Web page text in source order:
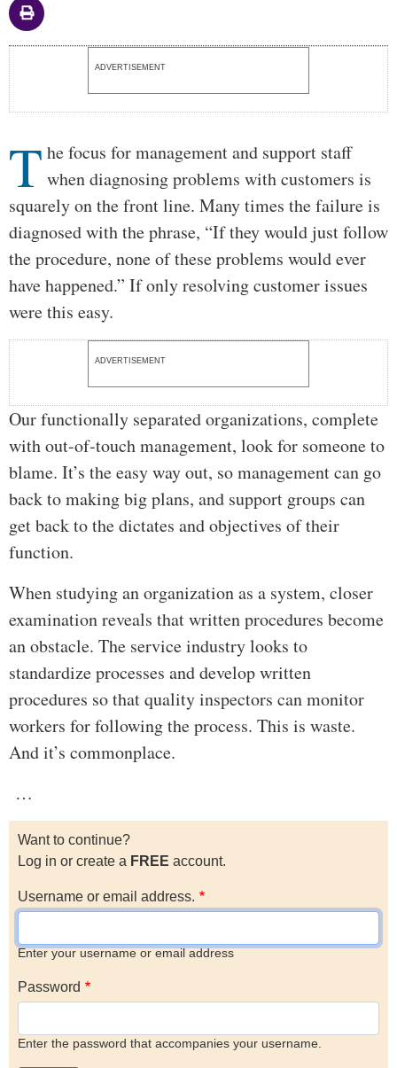
Body ADVERTISEMENT
T he focus for management and support staff
when diagnosing problems with customers is
squarely on the front line. Many times the failure is
diagnosed with the phrase, “If they would just follow
the procedure, none of these problems would ever
have happened.” If only resolving customer issues
were this easy.
ADVERTISEMENT
Our functionally separated organizations, complete
with out-of-touch management, look for someone to
blame. It’s the easy way out, so management can go
back to making big plans, and support groups can
get back to the dictates and objectives of their
function.
When studying an organization as a system, closer
examination reveals that written procedures become
an obstacle. The service industry looks to
standardize processes and develop written
procedures so that quality inspectors can monitor
workers for following the process. This is waste.
And it’s commonplace.
…
Want to continue?
Log in or create a FREE account.
Username or email address.
Enter your username or email address
Password
Enter the password that accompanies your username.